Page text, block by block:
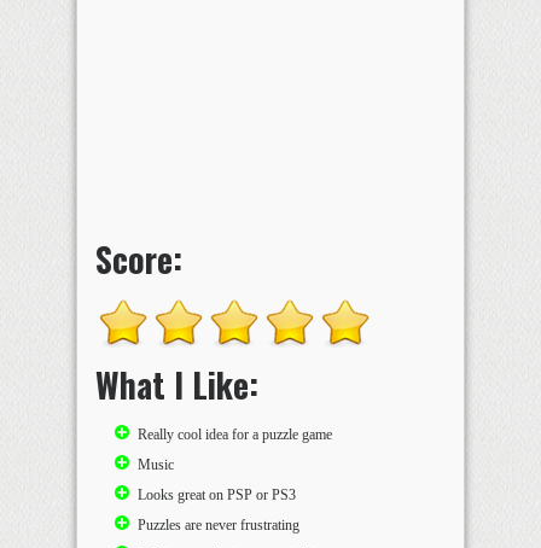
Score:
What I Like:
Really cool idea for a puzzle game
Music
Looks great on PSP or PS3
Puzzles are never frustrating